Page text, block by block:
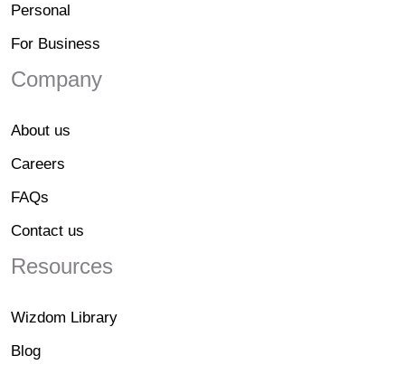
Personal
For Business
Company
About us
Careers
FAQs
Contact us
Resources
Wizdom Library
Blog